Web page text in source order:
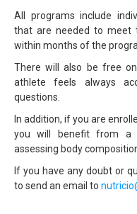
All programs include
that are needed to meet
within months of the
There will also be free
athlete feels always
questions.
In addition, if you are
you will benefit from a
assessing body
If you have any doubt or
to send an email to